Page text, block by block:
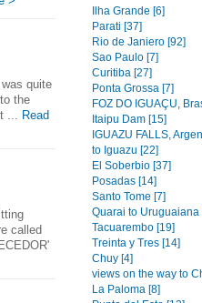
quite
the
... Read
called
Ilha Grande [6]
Parati [37]
Rio de Janiero [92]
Sao Paulo [7]
Curitiba [27]
Ponta Grossa [7]
FOZ DO IGUAÇU,
Itaipu Dam [15]
IGUAZU FALLS,
to Iguazu [22]
El Soberbio [37]
Posadas [14]
Santo Tome [7]
Quarai to Uruguaiana
Tacuarembo [19]
Treinta y Tres [14]
Chuy [4]
views on the way to
La Paloma [8]